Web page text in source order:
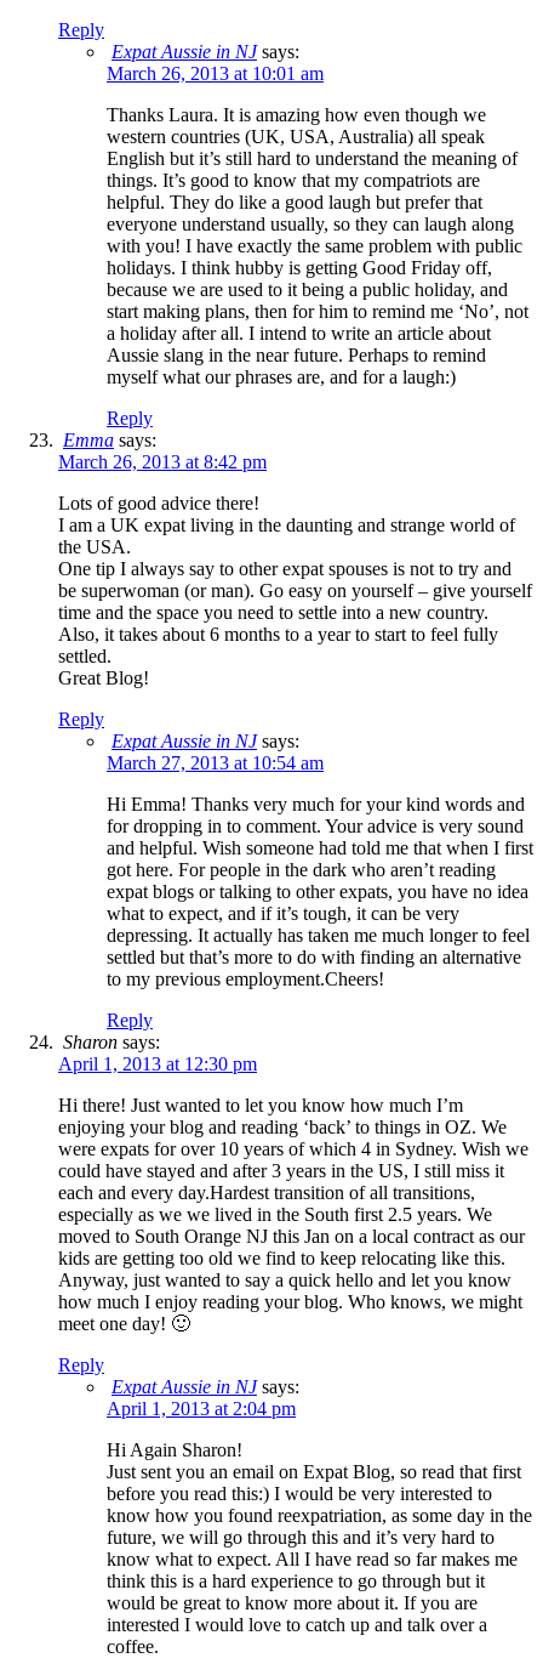
Reply
Expat Aussie in NJ says:
March 26, 2013 at 10:01 am
Thanks Laura. It is amazing how even though we
western countries (UK, USA, Australia) all speak
English but it’s still hard to understand the meaning of
things. It’s good to know that my compatriots are
helpful. They do like a good laugh but prefer that
everyone understand usually, so they can laugh along
with you! I have exactly the same problem with public
holidays. I think hubby is getting Good Friday off,
because we are used to it being a public holiday, and
start making plans, then for him to remind me ‘No’, not
a holiday after all. I intend to write an article about
Aussie slang in the near future. Perhaps to remind
myself what our phrases are, and for a laugh:)
Reply
Emma says:
March 26, 2013 at 8:42 pm
Lots of good advice there!
I am a UK expat living in the daunting and strange world of
the USA.
One tip I always say to other expat spouses is not to try and
be superwoman (or man). Go easy on yourself – give yourself
time and the space you need to settle into a new country.
Also, it takes about 6 months to a year to start to feel fully
settled.
Great Blog!
Reply
Expat Aussie in NJ says:
March 27, 2013 at 10:54 am
Hi Emma! Thanks very much for your kind words and
for dropping in to comment. Your advice is very sound
and helpful. Wish someone had told me that when I first
got here. For people in the dark who aren’t reading
expat blogs or talking to other expats, you have no idea
what to expect, and if it’s tough, it can be very
depressing. It actually has taken me much longer to feel
settled but that’s more to do with finding an alternative
to my previous employment.Cheers!
Reply
Sharon says:
April 1, 2013 at 12:30 pm
Hi there! Just wanted to let you know how much I’m
enjoying your blog and reading ‘back’ to things in OZ. We
were expats for over 10 years of which 4 in Sydney. Wish we
could have stayed and after 3 years in the US, I still miss it
each and every day.Hardest transition of all transitions,
especially as we we lived in the South first 2.5 years. We
moved to South Orange NJ this Jan on a local contract as our
kids are getting too old we find to keep relocating like this.
Anyway, just wanted to say a quick hello and let you know
how much I enjoy reading your blog. Who knows, we might
meet one day! 🙂
Reply
Expat Aussie in NJ says:
April 1, 2013 at 2:04 pm
Hi Again Sharon!
Just sent you an email on Expat Blog, so read that first
before you read this:) I would be very interested to
know how you found reexpatriation, as some day in the
future, we will go through this and it’s very hard to
know what to expect. All I have read so far makes me
think this is a hard experience to go through but it
would be great to know more about it. If you are
interested I would love to catch up and talk over a
coffee.